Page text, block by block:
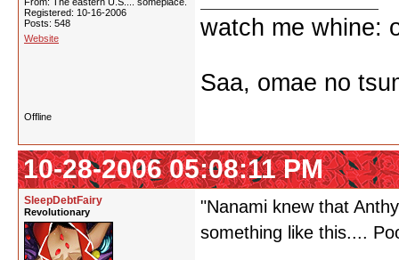
Registered: 10-16-2006
Posts: 548
Website
watch me whine:
Saa, omae no
Offline
10-28-2006 05:08:11 PM
SleepDebtFairy
Revolutionary
"Nanami knew that
something like this....